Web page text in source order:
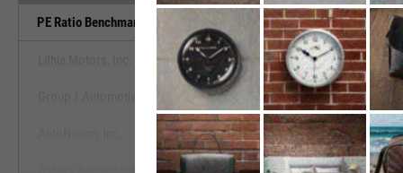
PE Ratio Benchmarks
View PE Ratio
Start Trial